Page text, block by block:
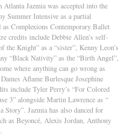
Jazmia was accepted into the
Summer Intensive as a partial
Complexions Contemporary Ballet
credits include Debbie Allen’s self-
the Knight” as a “sister”, Kenny Leon’s
“Black Nativity” as the “Birth Angel”,
where anything can go wrong as
Aflame Burlesque Josephine
include Tyler Perry’s “For Colored
3” alongside Martin Lawrence as “
Story”. Jazmia has also danced for
as Beyoncé, Alexis Jordan, Anthony